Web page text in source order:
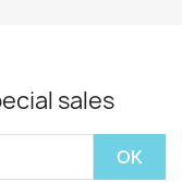
sales